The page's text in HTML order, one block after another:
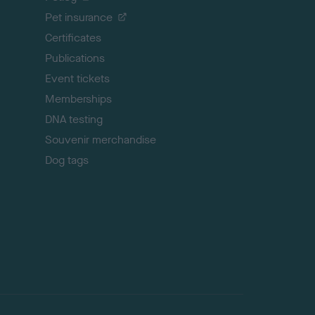
Pet insurance
Certificates
Publications
Event tickets
Memberships
DNA testing
Souvenir merchandise
Dog tags